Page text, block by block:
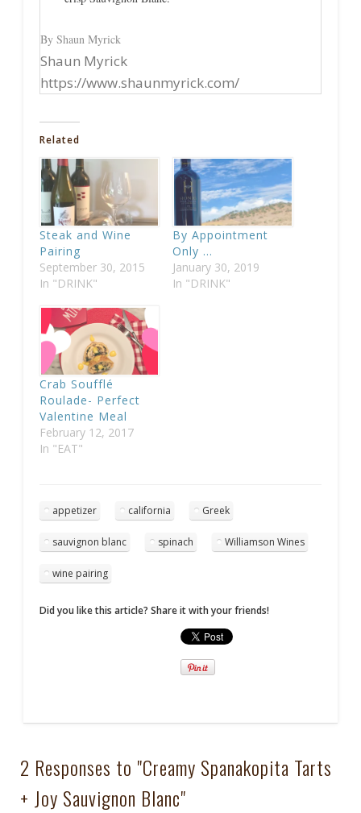
By Shaun Myrick
Shaun Myrick
https://www.shaunmyrick.com/
Related
Steak and Wine
Pairing
September 30, 2015
In "DRINK"
By Appointment
Only …
January 30, 2019
In "DRINK"
Crab Soufflé
Roulade- Perfect
Valentine Meal
February 12, 2017
In "EAT"
appetizer california Greek
sauvignon blanc spinach Williamson Wines
wine pairing
Did you like this article? Share it with your friends!
2 Responses to "Creamy Spanakopita Tarts
+ Joy Sauvignon Blanc"